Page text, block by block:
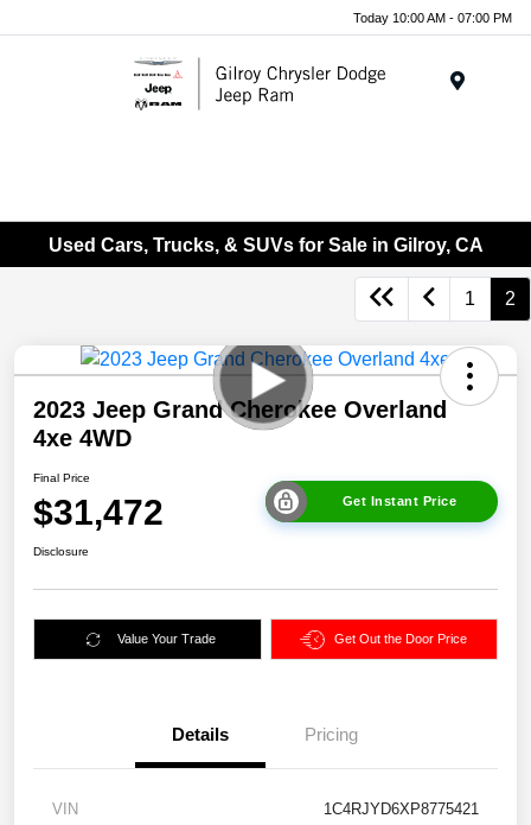
Today 10:00 AM - 07:00 PM
Used Cars, Trucks, & SUVs for Sale in Gilroy, CA
1 2
2023 Jeep Grand Cherokee Overland
4xe 4WD
Final Price
$31,472 Get Instant Price
Disclosure
Value Your Trade Get Out the Door Price
Details Pricing
VIN 1C4RJYD6XP8775421